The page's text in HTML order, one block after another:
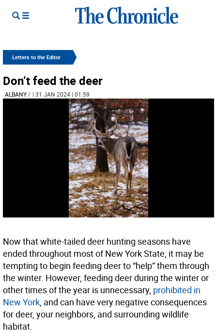
Letters to the Editor
Don’t feed the deer
ALBANY/ | 31 JAN 2024 | 01:59
Now that white-tailed deer hunting seasons have
ended throughout most of New York State, it may be
tempting to begin feeding deer to “help” them through
the winter. However, feeding deer during the winter or
other times of the year is unnecessary, prohibited in
New York, and can have very negative consequences
for deer, your neighbors, and surrounding wildlife
habitat.